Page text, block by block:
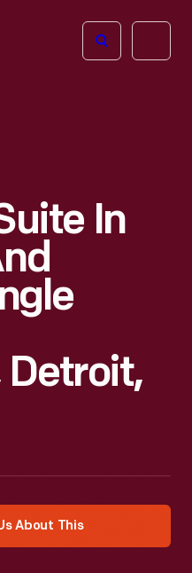
Open
In
Detroit,
About This